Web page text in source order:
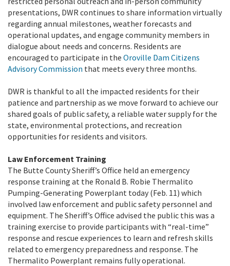
presentations, DWR continues to share information virtually
regarding annual milestones, weather forecasts and
operational updates, and engage community members in
dialogue about needs and concerns. Residents are
encouraged to participate in the Oroville Dam Citizens
Advisory Commission that meets every three months.
DWR is thankful to all the impacted residents for their
patience and partnership as we move forward to achieve our
shared goals of public safety, a reliable water supply for the
state, environmental protections, and recreation
opportunities for residents and visitors.
Law Enforcement Training
The Butte County Sheriff’s Office held an emergency
response training at the Ronald B. Robie Thermalito
Pumping-Generating Powerplant today (Feb. 11) which
involved law enforcement and public safety personnel and
equipment. The Sheriff’s Office advised the public this was a
training exercise to provide participants with “real-time”
response and rescue experiences to learn and refresh skills
related to emergency preparedness and response. The
Thermalito Powerplant remains fully operational.